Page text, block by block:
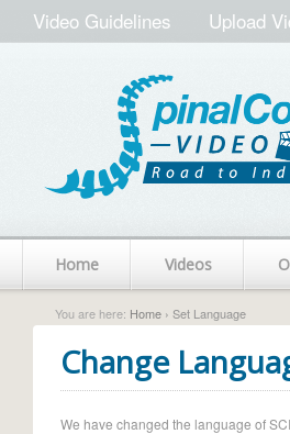
Video Guidelines Upload
Home Videos
You are here: Home › Set Language
Change
We have changed the language of